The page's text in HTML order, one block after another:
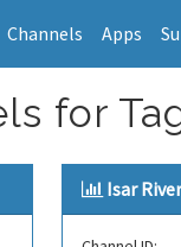
Channels Apps
for
Isar